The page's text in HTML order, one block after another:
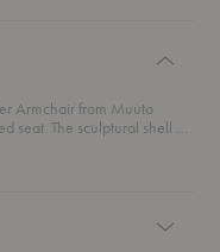
Armchair from Muuto
seat. The sculptural shell of
adds an inviting texture.